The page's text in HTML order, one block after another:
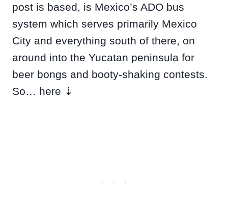
post is based, is Mexico’s ADO bus
system which serves primarily Mexico
City and everything south of there, on
around into the Yucatan peninsula for
beer bongs and booty-shaking contests.
So… here ⇣